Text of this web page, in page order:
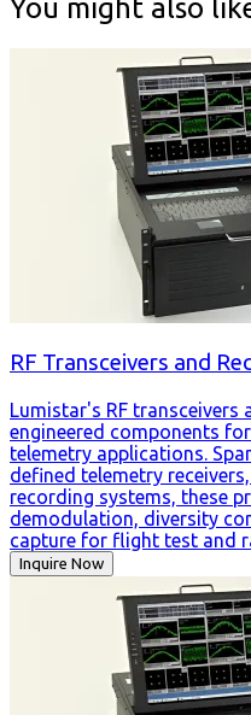
You might also
RF Transceivers and
Lumistar's RF transceivers
engineered components
telemetry applications.
defined telemetry
recording systems, these
demodulation, diversity
capture for flight test and
Inquire Now